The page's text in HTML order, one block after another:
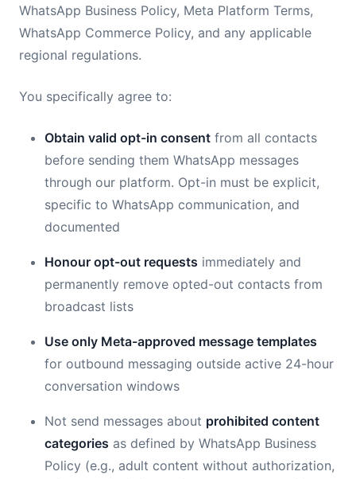
WhatsApp Business Policy, Meta Platform Terms,
WhatsApp Commerce Policy, and any applicable
regional regulations.
You specifically agree to:
Obtain valid opt-in consent from all contacts
before sending them WhatsApp messages
through our platform. Opt-in must be explicit,
specific to WhatsApp communication, and
documented
Honour opt-out requests immediately and
permanently remove opted-out contacts from
broadcast lists
Use only Meta-approved message templates
for outbound messaging outside active 24-hour
conversation windows
Not send messages about prohibited content
categories as defined by WhatsApp Business
Policy (e.g., adult content without authorization,